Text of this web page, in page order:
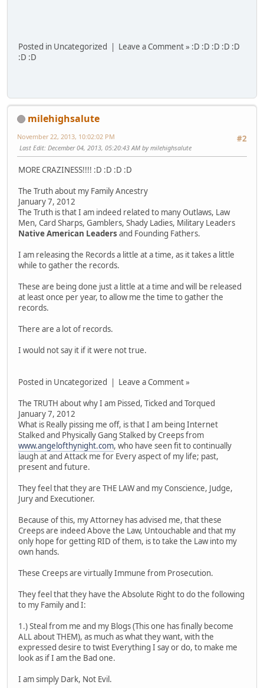
Posted in Uncategorized | Leave a Comment » :D :D :D :D :D
:D :D
milehighsalute
#2
November 22, 2013, 10:02:02 PM
Last Edit: December 04, 2013, 05:20:43 AM by milehighsalute
MORE CRAZINESS!!!! :D :D :D :D
The Truth about my Family Ancestry
January 7, 2012
The Truth is that I am indeed related to many Outlaws, Law
Men, Card Sharps, Gamblers, Shady Ladies, Military Leaders
Native American Leaders and Founding Fathers.
I am releasing the Records a little at a time, as it takes a little
while to gather the records.
These are being done just a little at a time and will be released
at least once per year, to allow me the time to gather the
records.
There are a lot of records.
I would not say it if it were not true.
Posted in Uncategorized | Leave a Comment »
The TRUTH about why I am Pissed, Ticked and Torqued
January 7, 2012
What is Really pissing me off, is that I am being Internet
Stalked and Physically Gang Stalked by Creeps from
www.angelofthynight.com, who have seen fit to continually
laugh at and Attack me for Every aspect of my life; past,
present and future.
They feel that they are THE LAW and my Conscience, Judge,
Jury and Executioner.
Because of this, my Attorney has advised me, that these
Creeps are indeed Above the Law, Untouchable and that my
only hope for getting RID of them, is to take the Law into my
own hands.
These Creeps are virtually Immune from Prosecution.
They feel that they have the Absolute Right to do the following
to my Family and I:
1.) Steal from me and my Blogs (This one has finally become
ALL about THEM), as much as what they want, with the
expressed desire to twist Everything I say or do, to make me
look as if I am the Bad one.
I am simply Dark, Not Evil.